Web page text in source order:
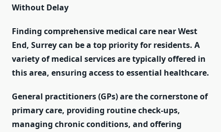
Without Delay
Finding comprehensive medical care near West
End, Surrey can be a top priority for residents. A
variety of medical services are typically offered in
this area, ensuring access to essential healthcare.
General practitioners (GPs) are the cornerstone of
primary care, providing routine check-ups,
managing chronic conditions, and offering